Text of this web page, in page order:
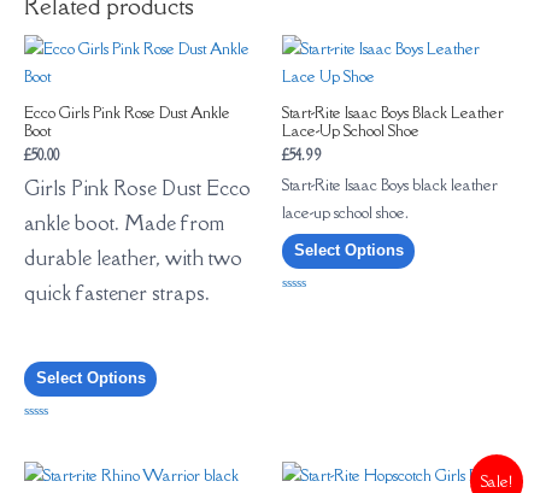
Ecco Girls Pink Rose Dust Ankle
Boot
£50.00
Girls Pink Rose Dust Ecco
ankle boot. Made from
durable leather, with two
quick fastener straps.
Select Options
of
5
Start-Rite Isaac Boys Black Leather
Lace-Up School Shoe
£54.99
Start-Rite Isaac Boys black leather
lace-up school shoe.
Select Options
Sale!